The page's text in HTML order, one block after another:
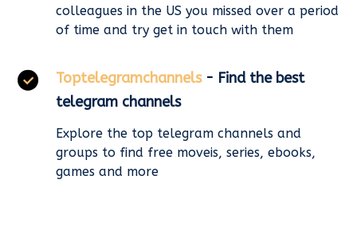
colleagues in the US you missed over a period
of time and try get in touch with them
Toptelegramchannels - Find the best
telegram channels
Explore the top telegram channels and
groups to find free moveis, series, ebooks,
games and more